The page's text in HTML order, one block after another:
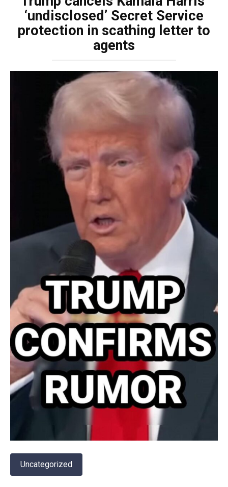
‘undisclosed’ Secret Service
protection in scathing letter to
agents
Uncategorized